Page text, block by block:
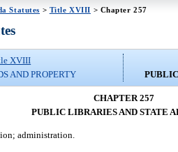
Statutes > Title XVIII > Chapter 257
XVIII
AND PROPERTY
CHAPTER 257
PUBLIC LIBRARIES AND STATE
administration.